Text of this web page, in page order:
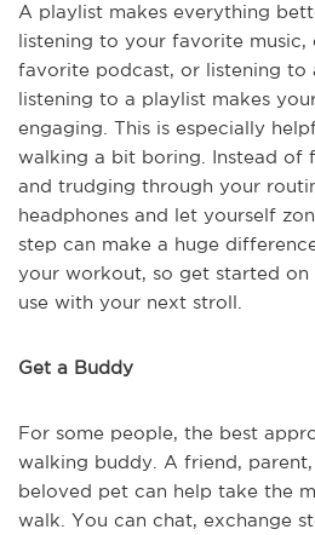
A playlist makes everything
listening to your favorite
favorite podcast, or listening to
listening to a playlist makes
engaging. This is especially
walking a bit boring. Instead of
and trudging through your
headphones and let yourself
step can make a huge
your workout, so get started
use with your next stroll.
Get a Buddy
For some people, the best
walking buddy. A friend,
beloved pet can help take the
walk. You can chat, exchange